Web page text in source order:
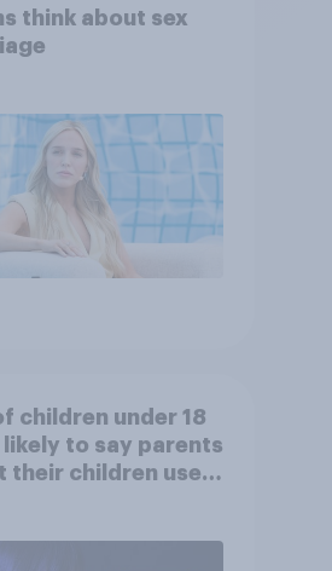
think about sex
children under 18
likely to say parents
their children use